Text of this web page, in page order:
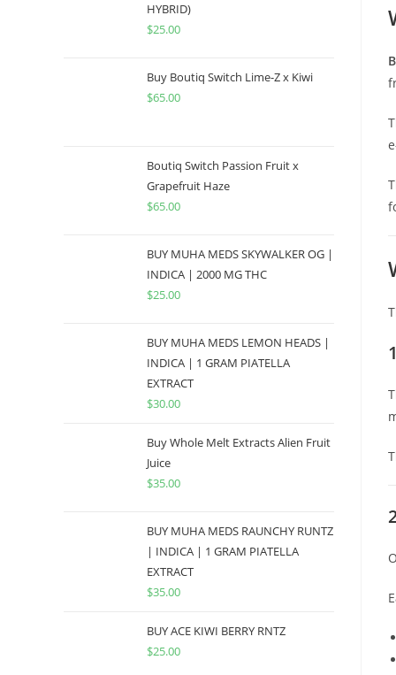
HYBRID)
$25.00
Buy Boutiq Switch Lime-Z x Kiwi
$65.00
Boutiq Switch Passion Fruit x
Grapefruit Haze
$65.00
BUY MUHA MEDS SKYWALKER OG |
INDICA | 2000 MG THC
$25.00
BUY MUHA MEDS LEMON HEADS |
INDICA | 1 GRAM PIATELLA
EXTRACT
$30.00
Buy Whole Melt Extracts Alien Fruit
Juice
$35.00
BUY MUHA MEDS RAUNCHY RUNTZ
| INDICA | 1 GRAM PIATELLA
EXTRACT
$35.00
BUY ACE KIWI BERRY RNTZ
$25.00